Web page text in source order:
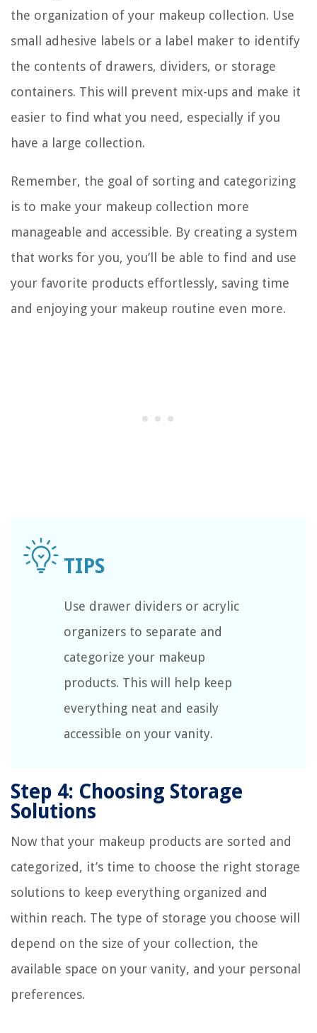
the organization of your makeup collection. Use
small adhesive labels or a label maker to identify
the contents of drawers, dividers, or storage
containers. This will prevent mix-ups and make it
easier to find what you need, especially if you
have a large collection.
Remember, the goal of sorting and categorizing
is to make your makeup collection more
manageable and accessible. By creating a system
that works for you, you’ll be able to find and use
your favorite products effortlessly, saving time
and enjoying your makeup routine even more.
Use drawer dividers or acrylic
organizers to separate and
categorize your makeup
products. This will help keep
everything neat and easily
accessible on your vanity.
Step 4: Choosing Storage
Solutions
Now that your makeup products are sorted and
categorized, it’s time to choose the right storage
solutions to keep everything organized and
within reach. The type of storage you choose will
depend on the size of your collection, the
available space on your vanity, and your personal
preferences.